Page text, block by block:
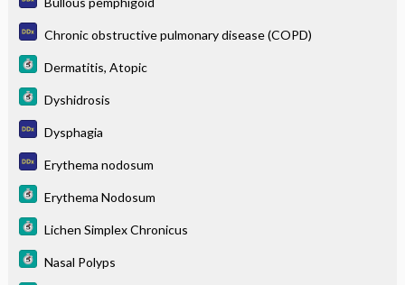
Chronic obstructive pulmonary disease (COPD)
Dermatitis, Atopic
Dyshidrosis
Dysphagia
Erythema nodosum
Erythema Nodosum
Lichen Simplex Chronicus
Nasal Polyps